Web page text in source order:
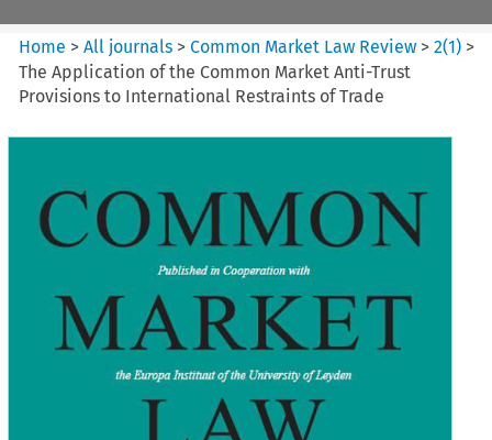
Home >All journals >Common Market Law Review >2(1) >
The Application of the Common Market Anti-Trust
Provisions to International Restraints of Trade